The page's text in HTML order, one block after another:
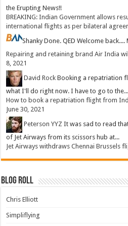
the Erupting News!!
BREAKING: Indian Government allows
international flights as per bilateral
ShankyDone. QED Welcome
Repairing and retaining brand Air India
8, 2021
David Rock Booking a repatriation
what I'll do right now. I have to go to the...
How to book a repatriation flight from
June 30, 2021
Peterson YYZ It was sad to read
of Jet Airways from its scissors hub at...
Jet Airways withdraws Chennai Brussels
Blog Roll
Chris Elliott
Simpliflying